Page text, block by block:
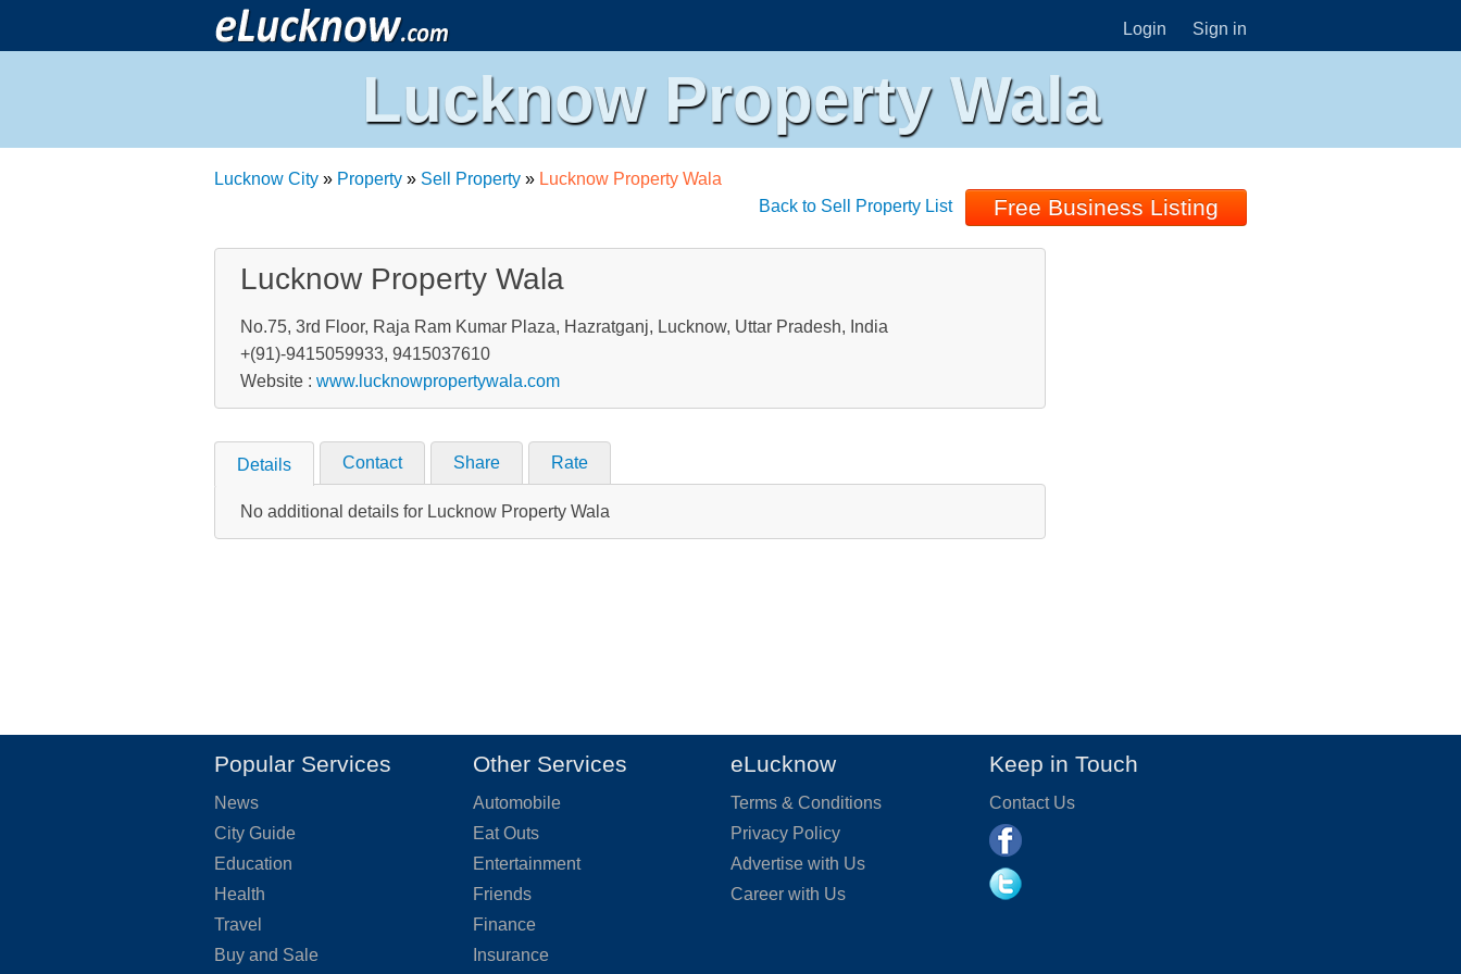
Login Sign in
Lucknow Property Wala
Lucknow City » Property » Sell Property » Lucknow Property Wala
Back to Sell Property List
Free Business Listing
Lucknow Property Wala
No.75, 3rd Floor, Raja Ram Kumar Plaza, Hazratganj, Lucknow, Uttar Pradesh, India
+(91)-9415059933, 9415037610
Website :www.lucknowpropertywala.com
Details Contact Share Rate
No additional details for Lucknow Property Wala
Popular Services
News
City Guide
Education
Health
Travel
Buy and Sale
Other Services
Automobile
Eat Outs
Entertainment
Friends
Finance
Insurance
eLucknow
Terms & Conditions
Privacy Policy
Advertise with Us
Career with Us
Keep in Touch
Contact Us